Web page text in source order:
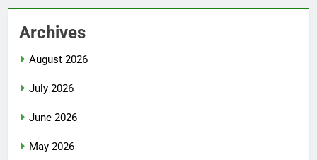
Archives
August 2026
July 2026
June 2026
May 2026